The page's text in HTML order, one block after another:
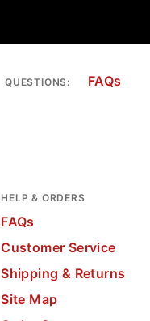
QUESTIONS: FAQs
HELP & ORDERS
FAQs
Customer Service
Shipping & Returns
Site Map